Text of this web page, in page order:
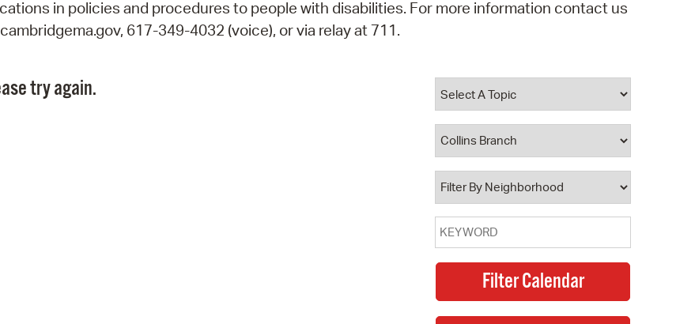
in policies and procedures to people with disabilities. For more information contact us
617-349-4032 (voice), or via relay at 711.
try again.